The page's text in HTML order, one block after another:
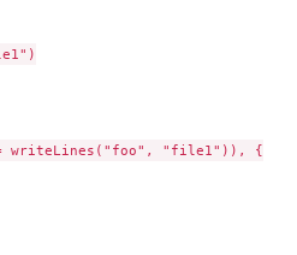
"file1")), {